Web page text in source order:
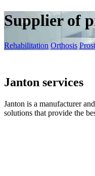
Supplier of
Rehabilitation Orthosis
Janton services
Janton is a manufacturer
solutions that provide the